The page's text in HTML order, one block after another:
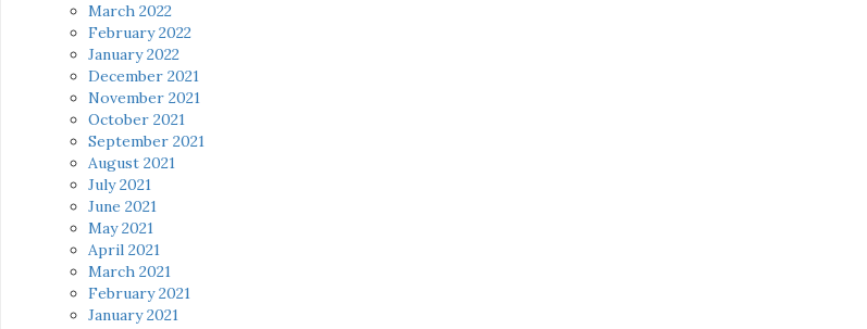
March 2022
February 2022
January 2022
December 2021
November 2021
October 2021
September 2021
August 2021
July 2021
June 2021
May 2021
April 2021
March 2021
February 2021
January 2021